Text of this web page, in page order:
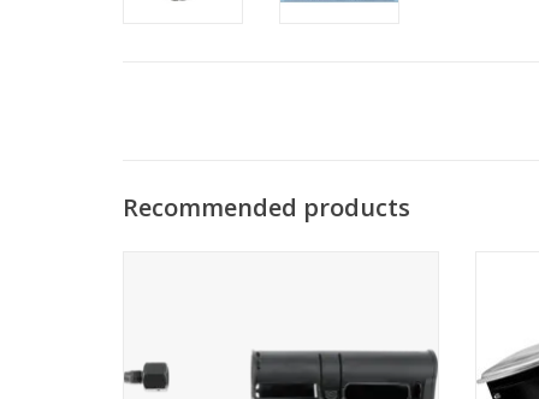
Recommended products
ADD TO CART